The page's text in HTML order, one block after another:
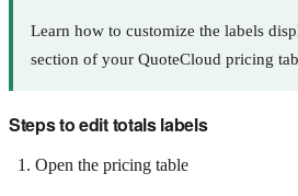
Learn how to customize the labels
section of your QuoteCloud pricing
Steps to edit totals labels
Open the pricing table